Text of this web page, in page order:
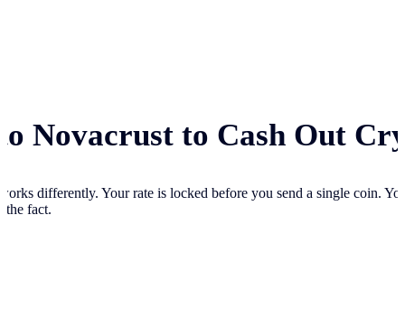
Novacrust to Cash Out
differently. Yourrate is locked before you send a single coin.
the fact.